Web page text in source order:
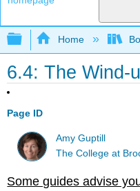
Expand/
Home
6.4: The Wind-
Page ID
Amy Guptill
The College at
Some guides advise